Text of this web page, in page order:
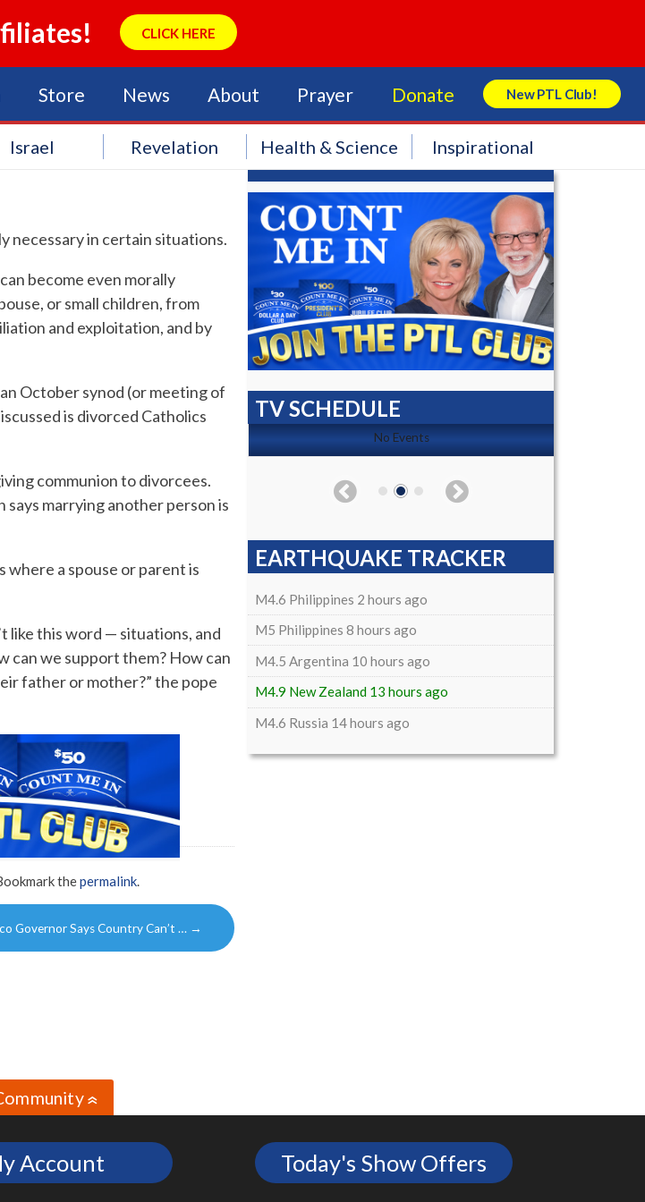
CLICK HERE
Store News About Prayer Donate New PTL Club!
Search Store
Israel Revelation Health & Science Inspirational
necessary in certain situations.
become even morally
or small children, from
and exploitation, and by
October synod (or meeting of
is divorced Catholics
communion to divorcees.
marrying another person is
where a spouse or parent is
like this word — situations, and
can we support them? How can
father or mother?” the pope
thepermalink.
Governor Says Country Can’t … →
TV SCHEDULE
No Events
EARTHQUAKE TRACKER
M4.6 Philippines 2 hours ago
M5 Philippines 8 hours ago
M4.5 Argentina 10 hours ago
M4.9 New Zealand 13 hours ago
M4.6 Russia 14 hours ago
»
Account Today's Show Offers